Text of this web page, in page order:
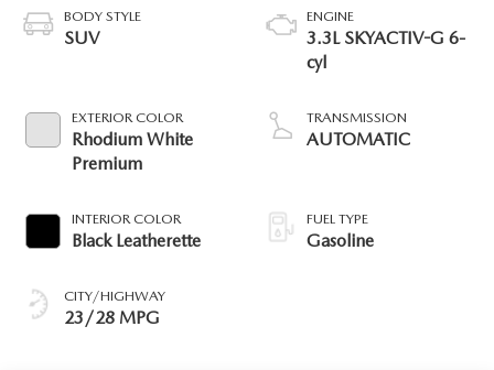
BODY STYLE
SUV
EXTERIOR COLOR
Rhodium White
Premium
INTERIOR COLOR
Black Leatherette
CITY/HIGHWAY
23/28 MPG
ENGINE
3.3L SKYACTIV-G 6-
cyl
TRANSMISSION
AUTOMATIC
FUEL TYPE
Gasoline